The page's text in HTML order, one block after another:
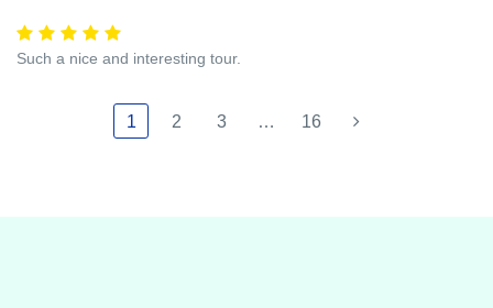
Such a nice and interesting tour.
1 2 3 … 16